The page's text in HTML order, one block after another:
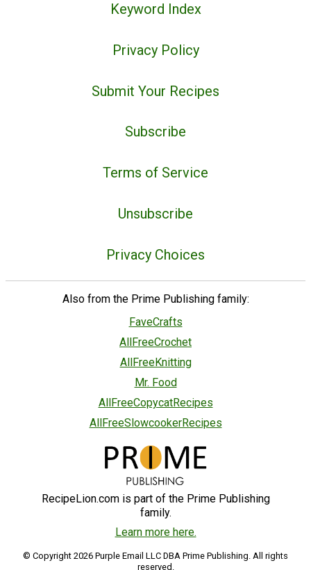
Keyword Index
Privacy Policy
Submit Your Recipes
Subscribe
Terms of Service
Unsubscribe
Privacy Choices
Also from the Prime Publishing family:
FaveCrafts
AllFreeCrochet
AllFreeKnitting
Mr. Food
AllFreeCopycatRecipes
AllFreeSlowcookerRecipes
RecipeLion.com is part of the Prime Publishing
family.
Learn more here.
© Copyright 2026 Purple Email LLC DBA Prime Publishing. All rights
reserved.